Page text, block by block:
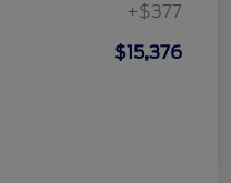
+$377
$15,376